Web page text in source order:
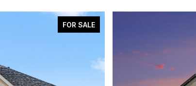
FOR SALE